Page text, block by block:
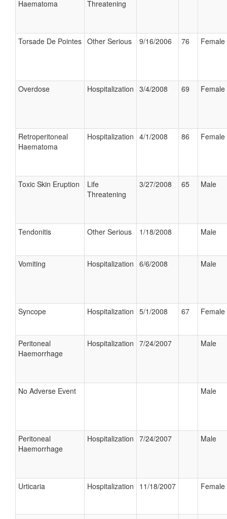
Haematoma Threatening
Torsade De Pointes Other Serious 9/16/2006 76 Female
Overdose Hospitalization 3/4/2008 69 Female
Retroperitoneal
Haematoma
Hospitalization 4/1/2008 86 Female
Toxic Skin Eruption
Life
Threatening
3/27/2008 65 Male
Tendonitis Other Serious 1/18/2008 Male
Vomiting Hospitalization 6/6/2008 Male
Syncope Hospitalization 5/1/2008 67 Female
Peritoneal
Haemorrhage
Hospitalization 7/24/2007 Male
No Adverse Event Male
Peritoneal
Haemorrhage
Hospitalization 7/24/2007 Male
Urticaria Hospitalization 11/18/2007 Female